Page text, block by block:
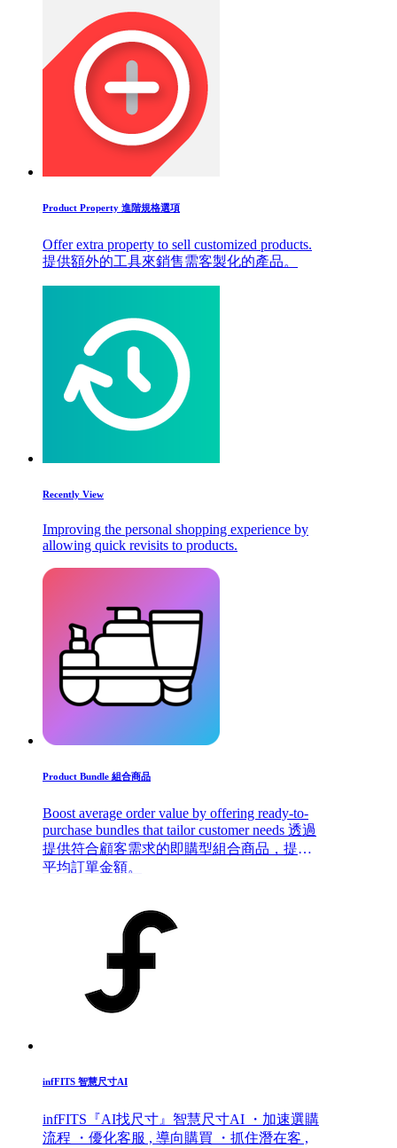
Product Property 進階規格選項
Offer extra property to sell customized products.
提供額外的工具來銷售需客製化的產品。
Recently View
Improving the personal shopping experience by
allowing quick revisits to products.
Product Bundle 組合商品
Boost average order value by offering ready-to-
purchase bundles that tailor customer needs 透過
提供符合顧客需求的即購型組合商品，提升
平均訂單金額。
infFITS 智慧尺寸AI
infFITS『AI找尺寸』智慧尺寸AI ・加速選購
流程 ・優化客服 , 導向購買 ・抓住潛在客 ,